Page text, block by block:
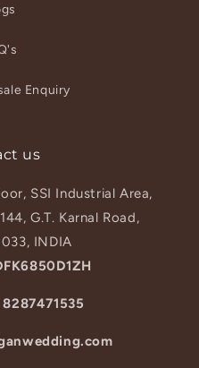
Enquiry
us
SSI Industrial Area,
G.T. Karnal Road,
INDIA